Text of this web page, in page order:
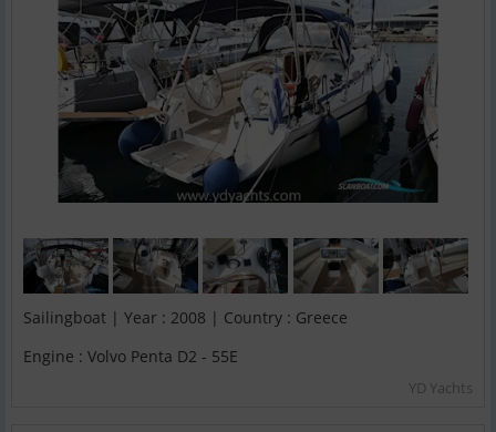
Sailingboat | Year : 2008 | Country : Greece
Engine : Volvo Penta D2 - 55E
YD Yachts